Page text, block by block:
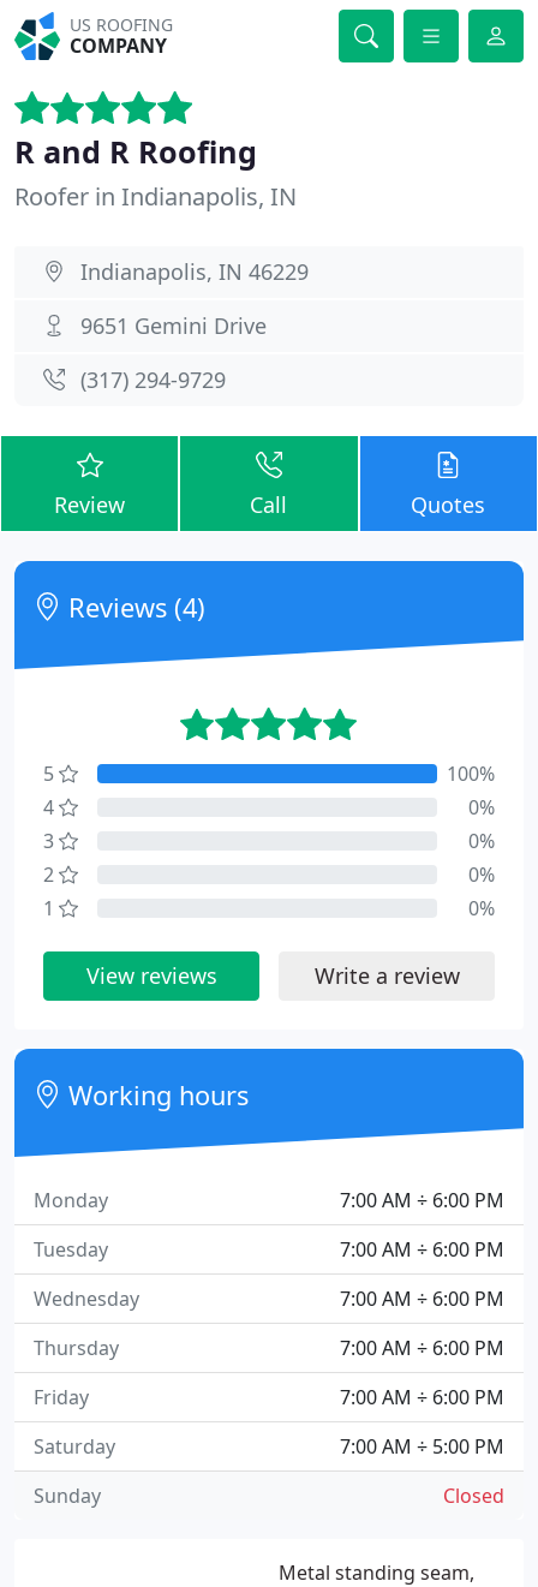
US ROOFING
COMPANY
R and R Roofing
Roofer in Indianapolis, IN
Indianapolis, IN 46229
9651 Gemini Drive
(317) 294-9729
Review Call Quotes
Metal standing seam,
Reviews (4)
5
100%
4
0%
3
0%
2
0%
1
0%
View reviews Write a review
Working hours
7:00 AM ÷ 6:00 PM
Monday
7:00 AM ÷ 6:00 PM
Tuesday
7:00 AM ÷ 6:00 PM
Wednesday
7:00 AM ÷ 6:00 PM
Thursday
7:00 AM ÷ 6:00 PM
Friday
7:00 AM ÷ 5:00 PM
Saturday
Closed
Sunday